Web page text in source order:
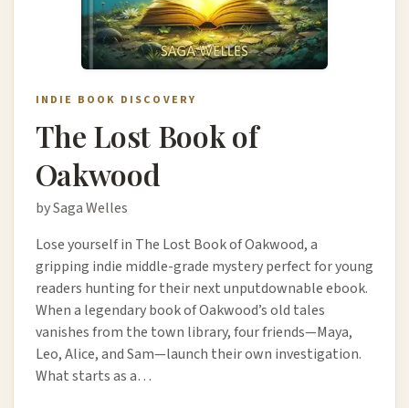
INDIE BOOK DISCOVERY
The Lost Book of
Oakwood
by Saga Welles
Lose yourself in The Lost Book of Oakwood, a
gripping indie middle-grade mystery perfect for young
readers hunting for their next unputdownable ebook.
When a legendary book of Oakwood’s old tales
vanishes from the town library, four friends—Maya,
Leo, Alice, and Sam—launch their own investigation.
What starts as a…